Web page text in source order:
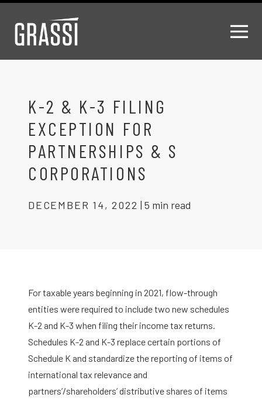
K-2 & K-3 FILING
EXCEPTION FOR
PARTNERSHIPS & S
CORPORATIONS
DECEMBER 14, 2022 | 5 min read
For taxable years beginning in 2021, flow-through
entities were required to include two new schedules
K-2 and K-3 when filing their income tax returns.
Schedules K-2 and K-3 replace certain portions of
Schedule K and standardize the reporting of items of
international tax relevance and
partners’/shareholders’ distributive shares of items